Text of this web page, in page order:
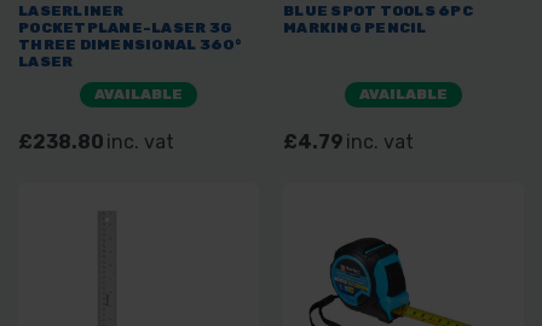
LASERLINER
POCKETPLANE-LASER 3G
THREE DIMENSIONAL 360°
LASER
AVAILABLE
£238.80 inc. vat
BLUE SPOT TOOLS 6PC
MARKING PENCIL
AVAILABLE
£4.79 inc. vat